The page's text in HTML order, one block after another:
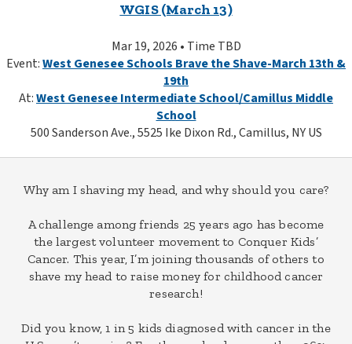
WGIS (March 13)
Mar 19, 2026 • Time TBD
Event:West Genesee Schools Brave the Shave-March 13th &
19th
At:West Genesee Intermediate School/Camillus Middle
School
500 Sanderson Ave., 5525 Ike Dixon Rd., Camillus, NY US
Why am I shaving my head, and why should you care?
A challenge among friends 25 years ago has become
the largest volunteer movement to Conquer Kids’
Cancer. This year, I’m joining thousands of others to
shave my head to raise money for childhood cancer
research!
Did you know, 1 in 5 kids diagnosed with cancer in the